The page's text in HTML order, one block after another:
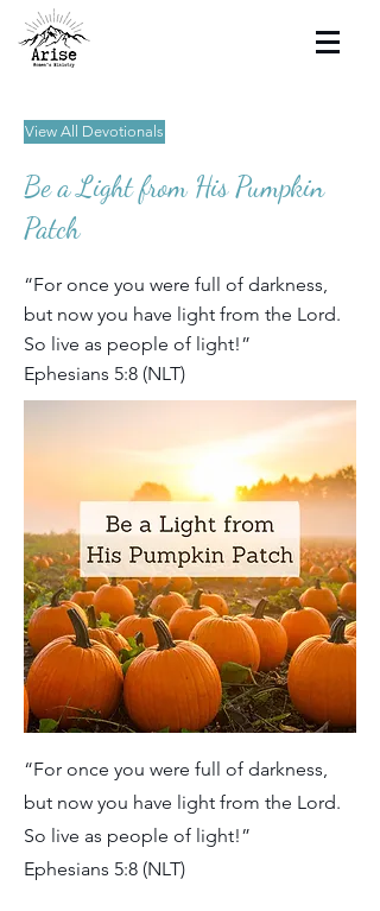
View All Devotionals
Be a Light from His Pumpkin
Patch
“For once you were full of darkness,
but now you have light from the Lord.
So live as people of light!”
Ephesians 5:8 (NLT)
“For once you were full of darkness,
but now you have light from the Lord.
So live as people of light!”
Ephesians 5:8 (NLT)